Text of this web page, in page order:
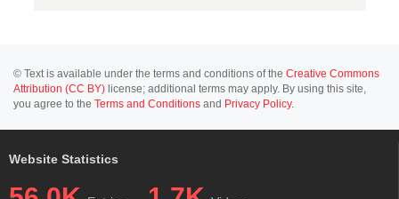
© Text is available under the terms and conditions of the Creative Commons
Attribution (CC BY) license; additional terms may apply. By using this site,
you agree to the Terms and Conditions and Privacy Policy.
Website Statistics